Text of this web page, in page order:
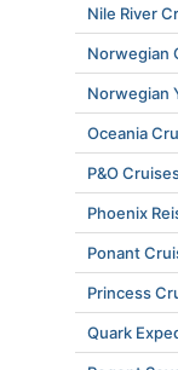
Nile River
Norwegian
Norwegian
Oceania
P&O
Phoenix
Ponant
Princess
Quark